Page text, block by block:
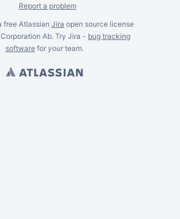
Report a problem
free Atlassian Jira open source license
Ab. Try Jira - bug tracking
softwarefor yourteam.